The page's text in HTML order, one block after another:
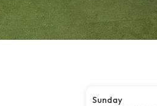
Sunday